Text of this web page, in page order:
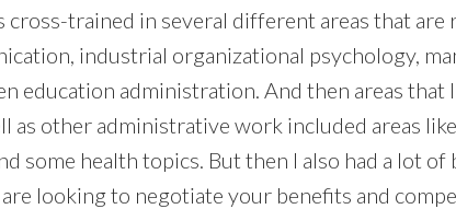
cross-trained in several different areas that are
industrial organizational psychology,
education administration. And then areas that
as other administrative work included areas
some health topics. But then I also had a lot of
looking to negotiate your benefits and